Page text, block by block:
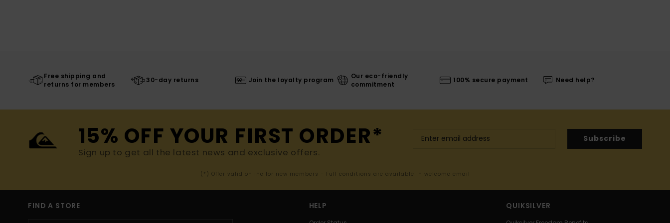
Free shipping and
returns for members
30-day returns Join the loyalty program
Our eco-friendly
commitment
100% secure payment Need help?
15% OFF YOUR FIRST ORDER*
Sign up to get all the latest news and exclusive offers.
Subscribe
(*) Offer valid online for new members - Full conditions are available in welcome email
FIND A STORE HELP QUIKSILVER